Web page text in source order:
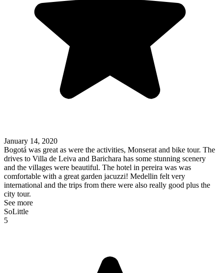
January 14, 2020
Bogotá was great as were the activities, Monserat and bike tour. The
drives to Villa de Leiva and Barichara has some stunning scenery
and the villages were beautiful. The hotel in pereira was was
comfortable with a great garden jacuzzi! Medellin felt very
international and the trips from there were also really good plus the
city tour.
See more
SoLittle
5